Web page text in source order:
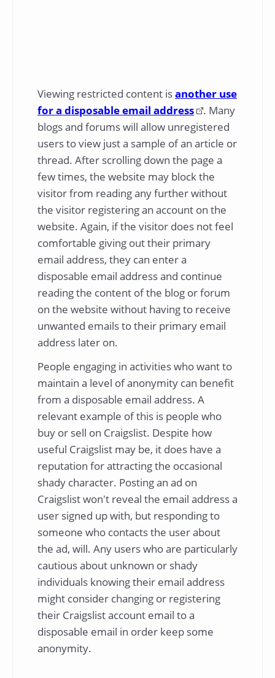
Viewing restricted content isanother use
for a disposable email address
. Many
blogs and forums will allow unregistered
users to view just a sample of an article or
thread. After scrolling down the page a
few times, the website may block the
visitor from reading any further without
the visitor registering an account on the
website. Again, if the visitor does not feel
comfortable giving out their primary
email address, they can enter a
disposable email address and continue
reading the content of the blog or forum
on the website without having to receive
unwanted emails to their primary email
address later on.
People engaging in activities who want to
maintain a level of anonymity can benefit
from a disposable email address. A
relevant example of this is people who
buy or sell on Craigslist. Despite how
useful Craigslist may be, it does have a
reputation for attracting the occasional
shady character. Posting an ad on
Craigslist won't reveal the email address a
user signed up with, but responding to
someone who contacts the user about
the ad, will. Any users who are particularly
cautious about unknown or shady
individuals knowing their email address
might consider changing or registering
their Craigslist account email to a
disposable email in order keep some
anonymity.